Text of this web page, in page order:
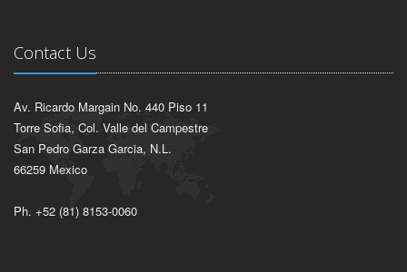
Contact Us
Av. Ricardo Margain No. 440 Piso 11
Torre Sofia, Col. Valle del Campestre
San Pedro Garza Garcia, N.L.
66259 Mexico
Ph. +52 (81) 8153-0060